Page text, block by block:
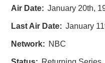
Air Date: January 20th,
Last Air Date: January
Network: NBC